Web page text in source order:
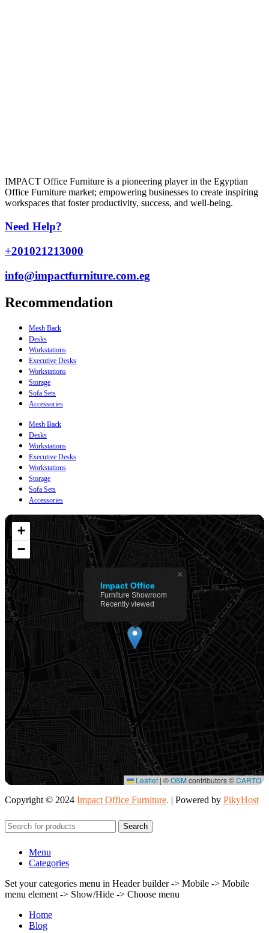
IMPACT Office Furniture is a pioneering player in the Egyptian
Office Furniture market; empowering businesses to create inspiring
workspaces that foster productivity, success, and well-being.
Need Help?
+201021213000
info@impactfurniture.com.eg
Recommendation
Mesh Back
Desks
Workstations
Executive Desks
Workstations
Storage
Sofa Sets
Accessories
Mesh Back
Desks
Workstations
Executive Desks
Workstations
Storage
Sofa Sets
Accessories
Impact Office
Furniture Showroom
Recently viewed
×
+
−
Leaflet | ©OSMcontributors ©CARTO
Copyright © 2024 Impact Office Furniture. | Powered by PikyHost
Search
Menu
Categories
Set your categories menu in Header builder -> Mobile -> Mobile
menu element -> Show/Hide -> Choose menu
Home
Blog